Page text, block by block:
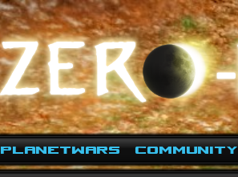
PlanetWars Community